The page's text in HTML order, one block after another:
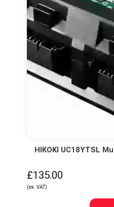
HIKOKI UC18YTSL
£135.00
(ex. VAT)